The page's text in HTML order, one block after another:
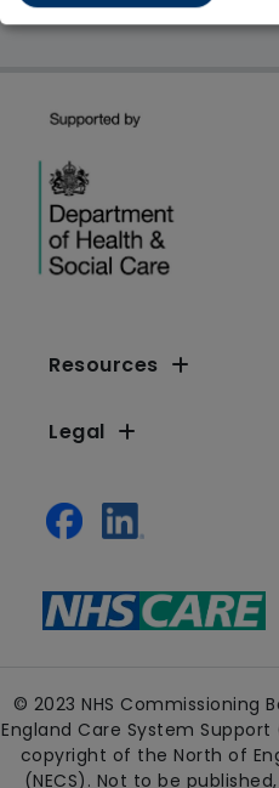
Resources
Legal
© 2023 NHS Commissioning
England Care System
copyright of the North of
(NECS). Not to be